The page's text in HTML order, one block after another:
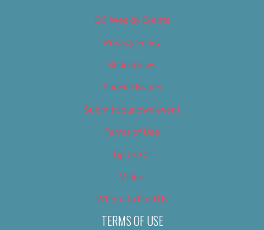
OC Weekly Events
Privacy Policy
Slideshows
Special Issues
Submit your own event
Terms of Use
Tip Us Off
Video
Where to Find Us
TERMS OF USE